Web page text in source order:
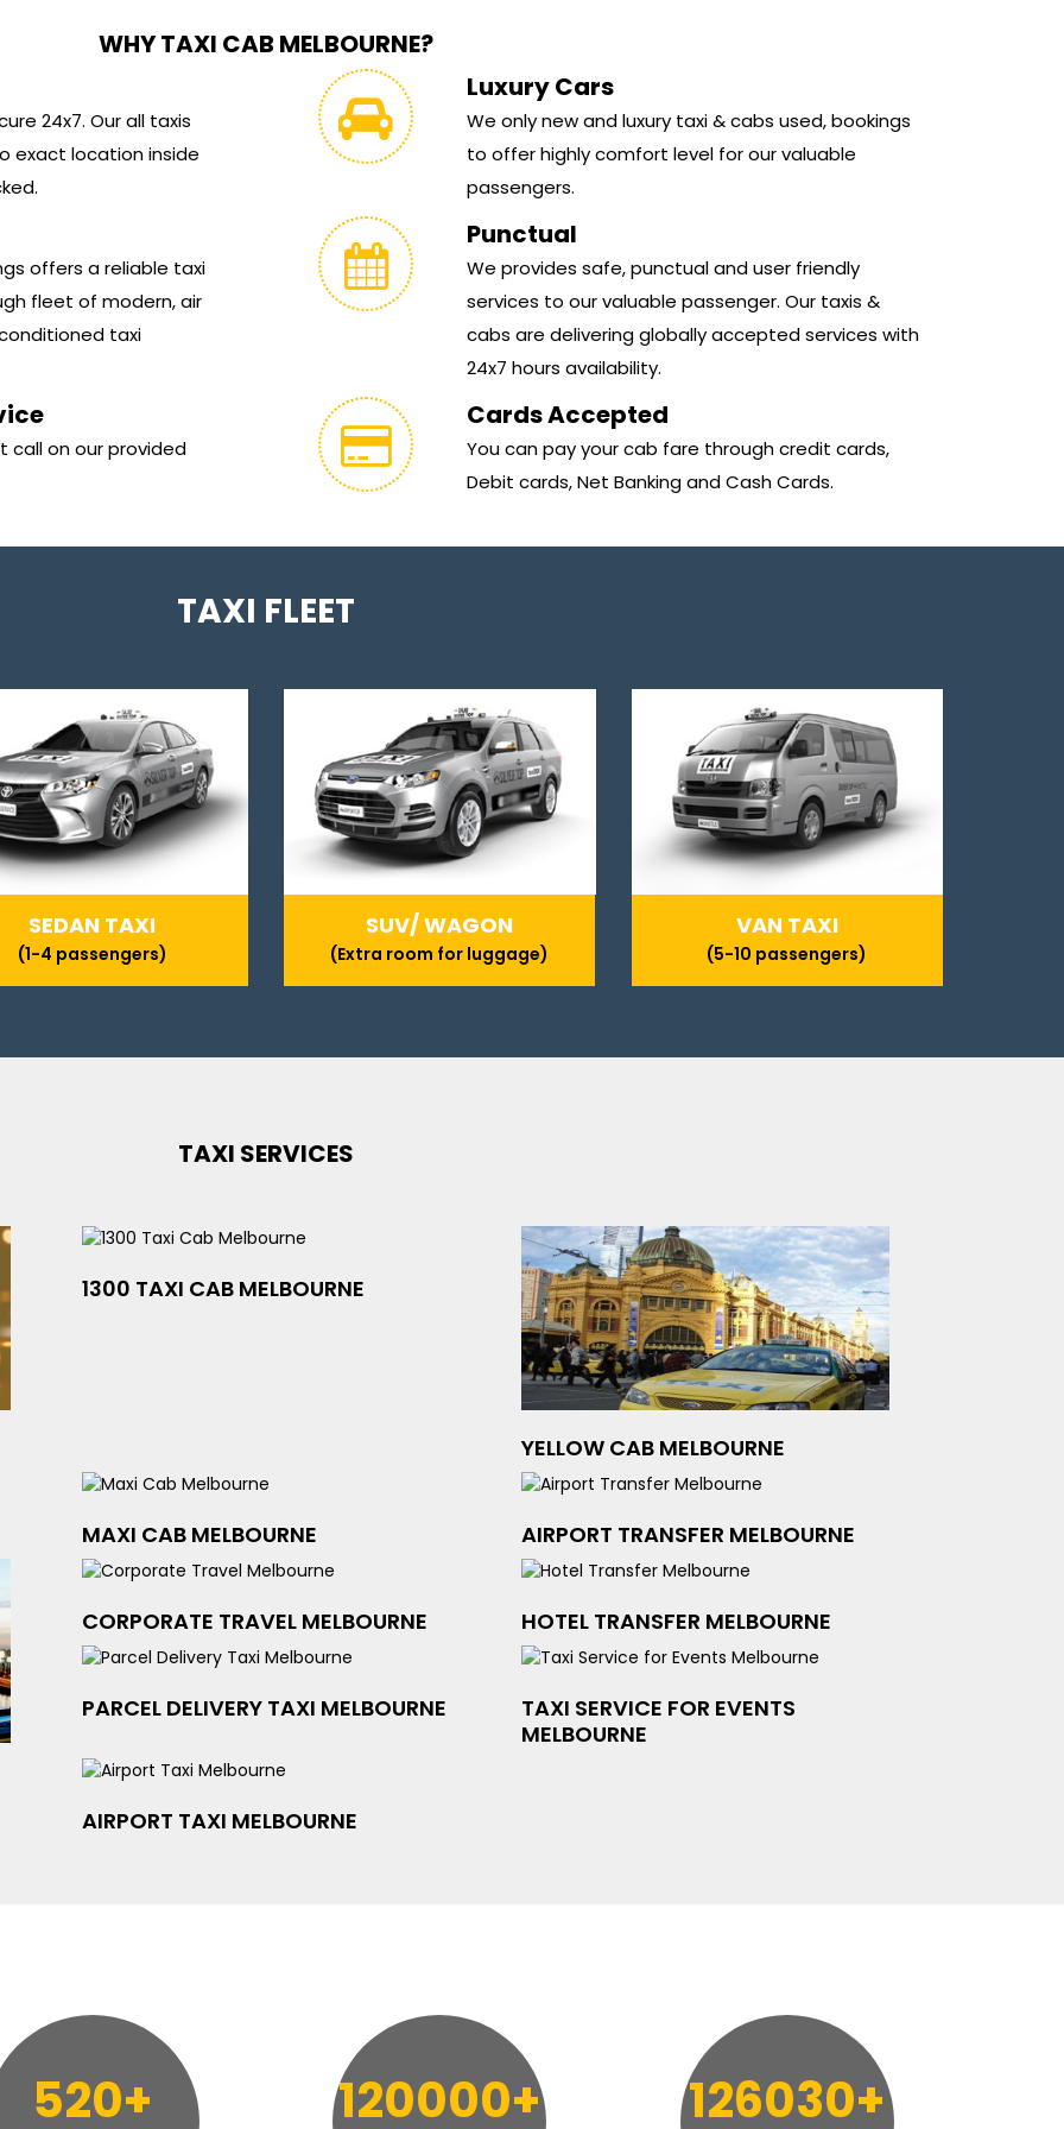
WHY TAXI CAB MELBOURNE?
24x7. Our all taxis
exact location inside
Luxury Cars
We only new and luxury taxi & cabs used, bookings
to offer highly comfort level for our valuable
passengers.
offers a reliable taxi
fleet of modern, air
taxi
Punctual
We provides safe, punctual and user friendly
services to our valuable passenger. Our taxis &
cabs are delivering globally accepted services with
24x7 hours availability.
call on our provided
Cards Accepted
You can pay your cab fare through credit cards,
Debit cards, Net Banking and Cash Cards.
TAXI FLEET
SEDAN TAXI
(1-4 passengers)
SUV/ WAGON
(Extra room for luggage)
VAN TAXI
(5-10 passengers)
TAXI SERVICES
1300 TAXI CAB MELBOURNE
YELLOW CAB MELBOURNE
MAXI CAB MELBOURNE AIRPORT TRANSFER MELBOURNE
CORPORATE TRAVEL MELBOURNE HOTEL TRANSFER MELBOURNE
PARCEL DELIVERY TAXI MELBOURNE
TAXI SERVICE FOR EVENTS
MELBOURNE
AIRPORT TAXI MELBOURNE
520+ 120000+ 126030+